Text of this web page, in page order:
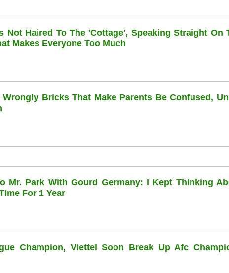
Not Haired To The 'cottage', Speaking Straight On
Makes Everyone Too Much
Bricks That Make Parents Be Confused,
Mr. Park With Gourd Germany: I Kept Thinking
For 1 Year
Champion, Viettel Soon Break Up Afc